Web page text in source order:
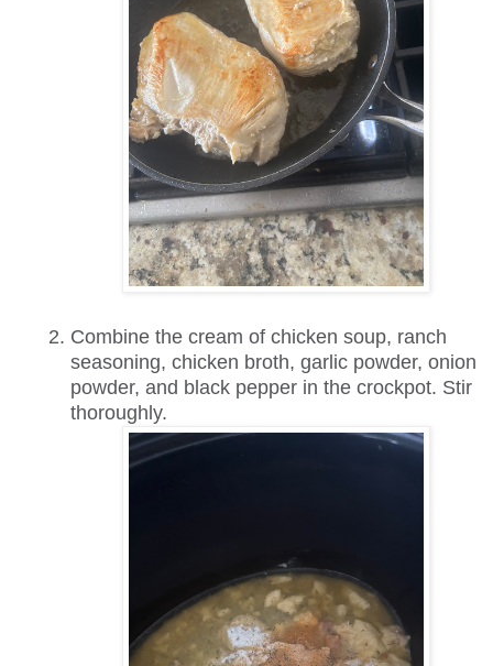
Combine the cream of chicken soup, ranch
seasoning, chicken broth, garlic powder, onion
powder, and black pepper in the crockpot. Stir
thoroughly.